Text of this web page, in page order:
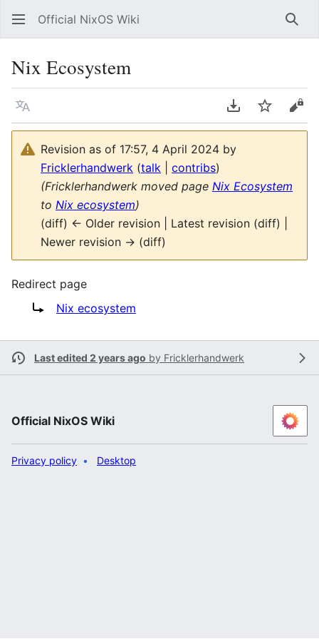
Official NixOS Wiki
Nix Ecosystem
Language Download PDF
Watch
Revision as of 17:57, 4 April 2024 by
Fricklerhandwerk (talk contribs)
(Fricklerhandwerk moved page Nix Ecosystem
to Nix ecosystem)
(diff) ← Older revision | Latest revision (diff) |
Newer revision → (diff)
Redirect page
Redirect to:Nix ecosystem
Last edited 2 years ago by Fricklerhandwerk
Official NixOS Wiki
Privacy policy Desktop